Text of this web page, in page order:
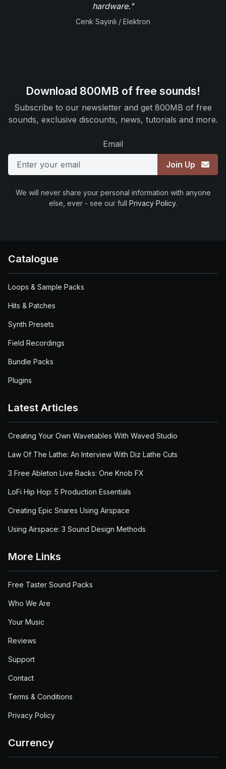
hardware."
Cenk Sayinli / Elektron
Download 800MB of free sounds!
Subscribe to our newsletter and get 800MB of free
sounds, exclusive discounts, news, tutorials and more.
Email
Join Up
We will never share your personal information with anyone
else, ever - see our full Privacy Policy.
Catalogue
Loops & Sample Packs
Hits & Patches
Synth Presets
Field Recordings
Bundle Packs
Plugins
Latest Articles
Creating Your Own Wavetables With Waved Studio
Law Of The Lathe: An Interview With Diz Lathe Cuts
3 Free Ableton Live Racks: One Knob FX
LoFi Hip Hop: 5 Production Essentials
Creating Epic Snares Using Airspace
Using Airspace: 3 Sound Design Methods
More Links
Free Taster Sound Packs
Who We Are
Your Music
Reviews
Support
Contact
Terms & Conditions
Privacy Policy
Currency